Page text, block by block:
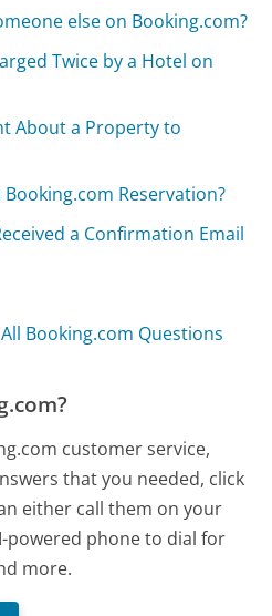
else on Booking.com?
Twice by a Hotel on
About a Property to
Booking.com Reservation?
a Confirmation Email
All Booking.com Questions
customer service,
that you needed, click
either call them on your
powered phone to dial for
more.